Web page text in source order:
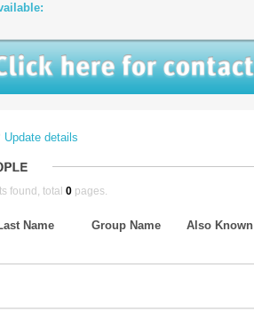
Update details
found, total 0pages.
Name Group Name Also Known